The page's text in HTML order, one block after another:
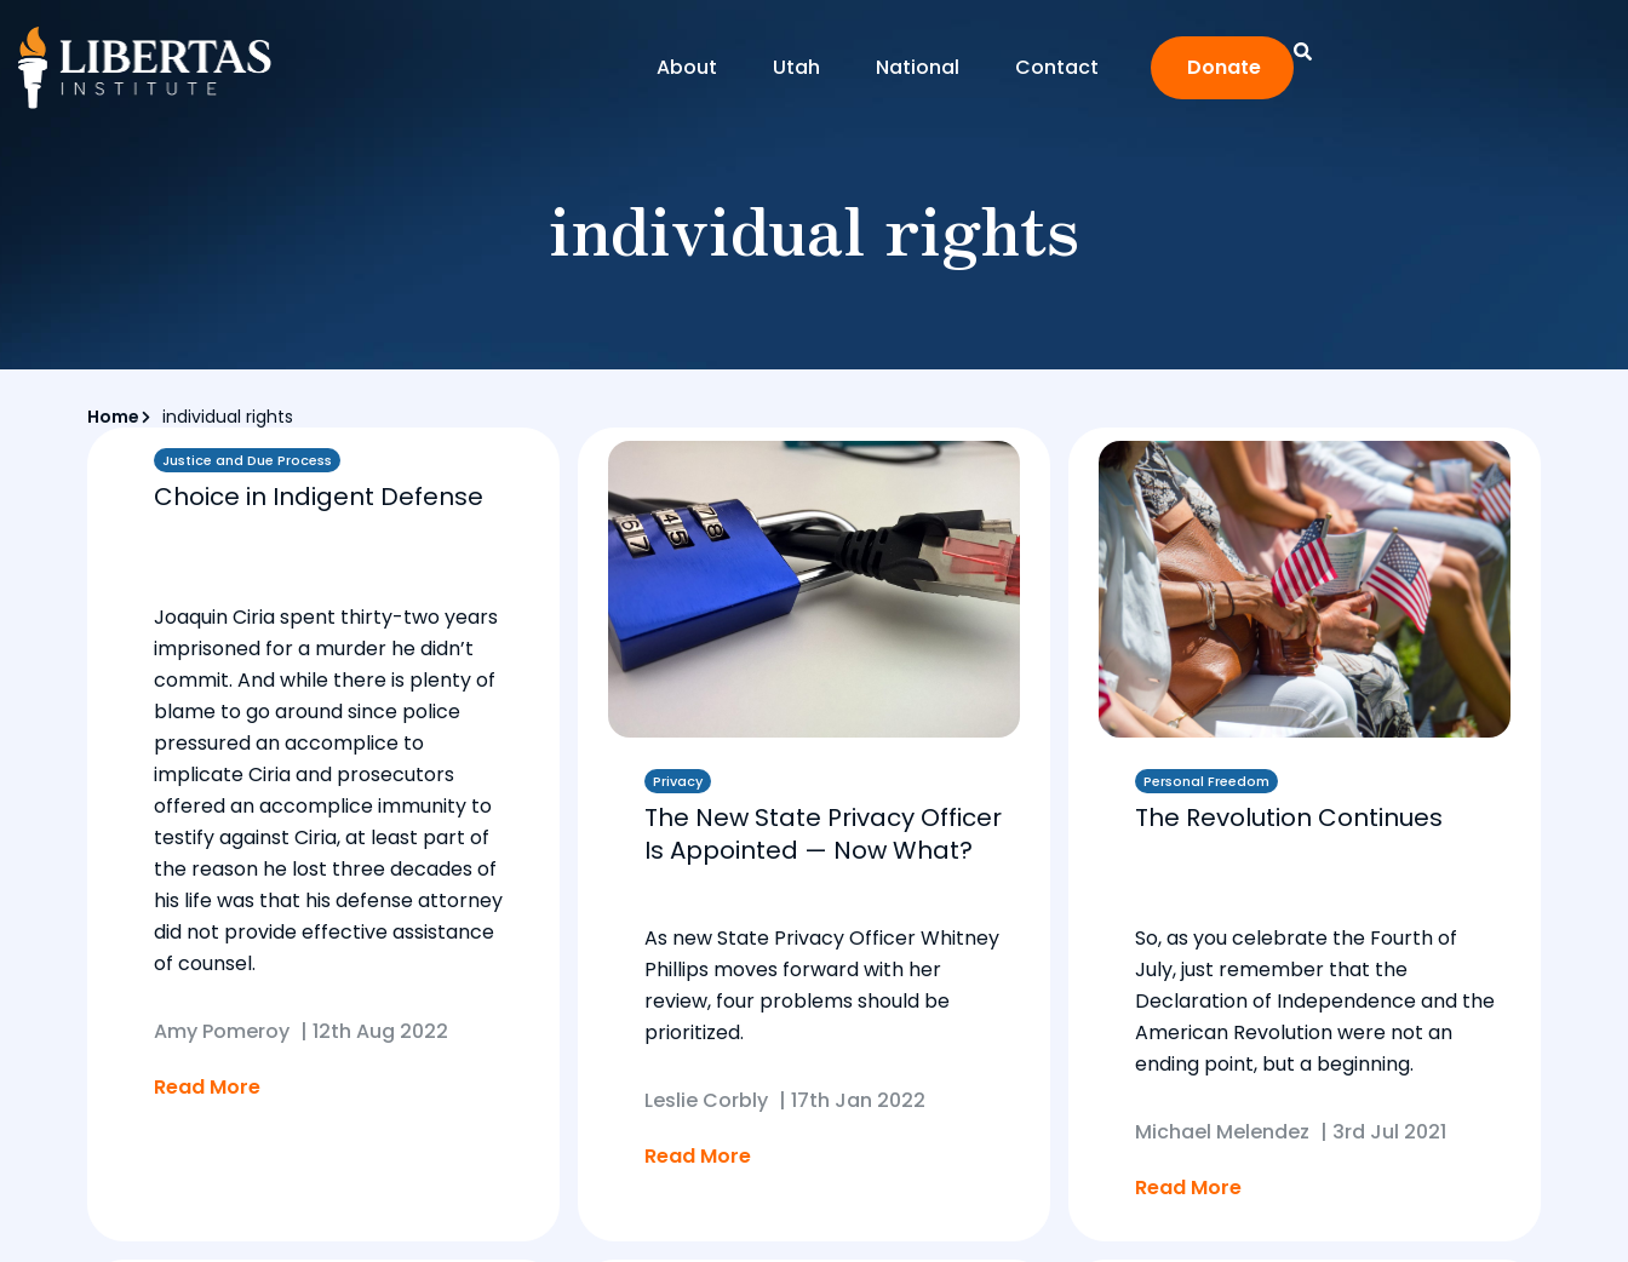
About Utah National Contact Donate
individual rights
Home individual rights
Justice and Due Process
Choice in Indigent Defense
Joaquin Ciria spent thirty-two years
imprisoned for a murder he didn’t
commit. And while there is plenty of
blame to go around since police
pressured an accomplice to
implicate Ciria and prosecutors
offered an accomplice immunity to
testify against Ciria, at least part of
the reason he lost three decades of
his life was that his defense attorney
did not provide effective assistance
of counsel.
Amy Pomeroy | 12th Aug 2022
Read More
Privacy
The New State Privacy Officer
Is Appointed — Now What?
As new State Privacy Officer Whitney
Phillips moves forward with her
review, four problems should be
prioritized.
Leslie Corbly | 17th Jan 2022
Read More
Personal Freedom
The Revolution Continues
So, as you celebrate the Fourth of
July, just remember that the
Declaration of Independence and the
American Revolution were not an
ending point, but a beginning.
Michael Melendez | 3rd Jul 2021
Read More